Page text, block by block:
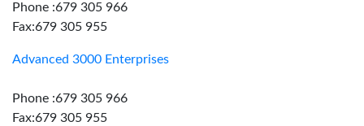
Phone :679 305 966
Fax:679 305 955
Advanced 3000 Enterprises
Phone :679 305 966
Fax:679 305 955